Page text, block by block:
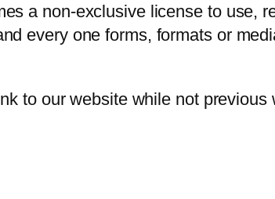
a non-exclusive license to use,
every one forms, formats or
to our website while not previous